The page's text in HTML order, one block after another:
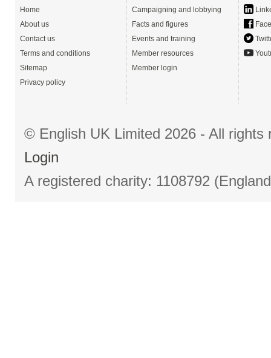
Home
About us
Contact us
Terms and conditions
Sitemap
Privacy policy
Campaigning and lobbying
Facts and figures
Events and training
Member resources
Member login
© English UK Limited 2026 - All
Login
A registered charity: 1108792